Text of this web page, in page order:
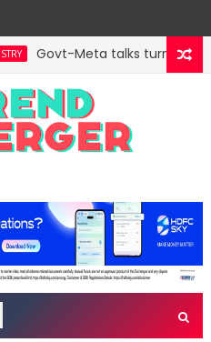
Govt-Meta talks turn